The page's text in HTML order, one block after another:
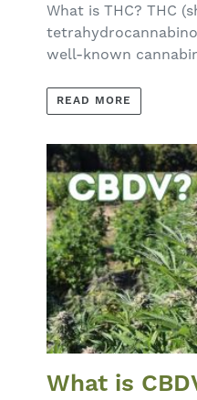
What is THC? THC
well-known
READ MORE
What is